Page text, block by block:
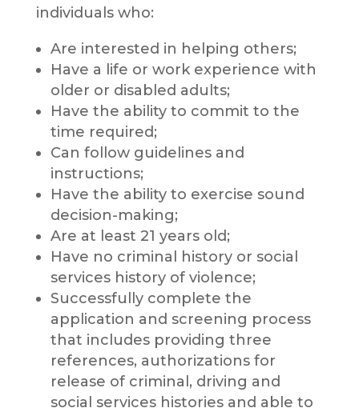
individuals who:
Are interested in helping others;
Have a life or work experience with
older or disabled adults;
Have the ability to commit to the
time required;
Can follow guidelines and
instructions;
Have the ability to exercise sound
decision-making;
Are at least 21 years old;
Have no criminal history or social
services history of violence;
Successfully complete the
application and screening process
that includes providing three
references, authorizations for
release of criminal, driving and
social services histories and able to